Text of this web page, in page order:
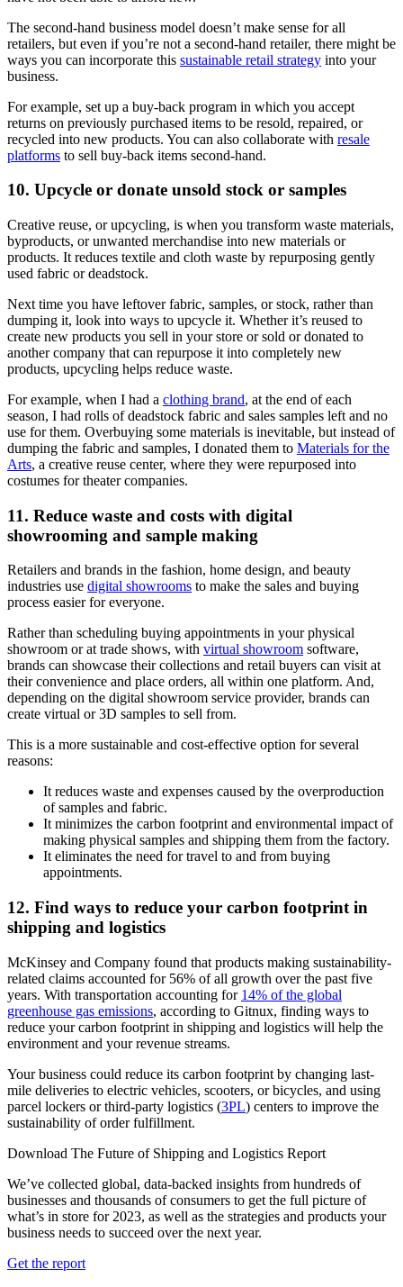
The second-hand business model doesn’t make sense for all
retailers, but even if you’re not a second-hand retailer, there might be
ways you can incorporate this sustainable retail strategy into your
business.
For example, set up a buy-back program in which you accept
returns on previously purchased items to be resold, repaired, or
recycled into new products. You can also collaborate with resale
platforms to sell buy-back items second-hand.
10. Upcycle or donate unsold stock or samples
Creative reuse, or upcycling, is when you transform waste materials,
byproducts, or unwanted merchandise into new materials or
products. It reduces textile and cloth waste by repurposing gently
used fabric or deadstock.
Next time you have leftover fabric, samples, or stock, rather than
dumping it, look into ways to upcycle it. Whether it’s reused to
create new products you sell in your store or sold or donated to
another company that can repurpose it into completely new
products, upcycling helps reduce waste.
For example, when I had a clothing brand, at the end of each
season, I had rolls of deadstock fabric and sales samples left and no
use for them. Overbuying some materials is inevitable, but instead of
dumping the fabric and samples, I donated them to Materials for the
Arts, a creative reuse center, where they were repurposed into
costumes for theater companies.
11. Reduce waste and costs with digital
showrooming and sample making
Retailers and brands in the fashion, home design, and beauty
industries use digital showrooms to make the sales and buying
process easier for everyone.
Rather than scheduling buying appointments in your physical
showroom or at trade shows, with virtual showroom software,
brands can showcase their collections and retail buyers can visit at
their convenience and place orders, all within one platform. And,
depending on the digital showroom service provider, brands can
create virtual or 3D samples to sell from.
This is a more sustainable and cost-effective option for several
reasons:
It reduces waste and expenses caused by the overproduction
of samples and fabric.
It minimizes the carbon footprint and environmental impact of
making physical samples and shipping them from the factory.
It eliminates the need for travel to and from buying
appointments.
12. Find ways to reduce your carbon footprint in
shipping and logistics
McKinsey and Company found that products making sustainability-
related claims accounted for 56% of all growth over the past five
years. With transportation accounting for 14% of the global
greenhouse gas emissions, according to Gitnux, finding ways to
reduce your carbon footprint in shipping and logistics will help the
environment and your revenue streams.
Your business could reduce its carbon footprint by changing last-
mile deliveries to electric vehicles, scooters, or bicycles, and using
parcel lockers or third-party logistics (3PL) centers to improve the
sustainability of order fulfillment.
Download The Future of Shipping and Logistics Report
We’ve collected global, data-backed insights from hundreds of
businesses and thousands of consumers to get the full picture of
what’s in store for 2023, as well as the strategies and products your
business needs to succeed over the next year.
Get the report